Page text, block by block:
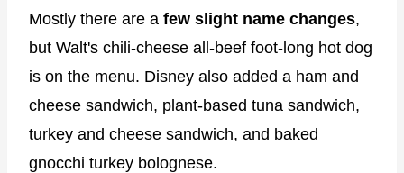
Mostly there are a few slight name changes,
but Walt's chili-cheese all-beef foot-long hot dog
is on the menu. Disney also added a ham and
cheese sandwich, plant-based tuna sandwich,
turkey and cheese sandwich, and baked
gnocchi turkey bolognese.